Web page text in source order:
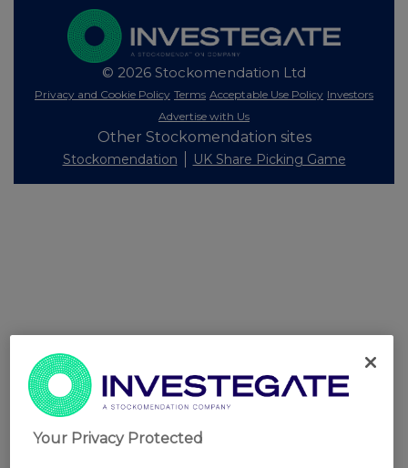
© 2026 Stockomendation Ltd
Privacy and Cookie Policy Terms Acceptable Use Policy Investors
Advertise with Us
Other Stockomendation sites
Stockomendation UK Share Picking Game
Your Privacy Protected